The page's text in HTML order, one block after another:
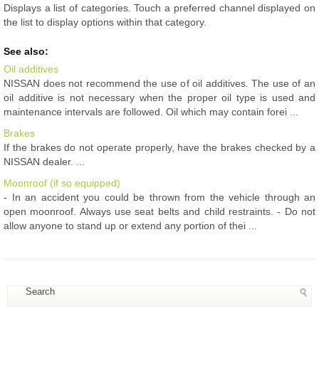
Displays a list of categories. Touch a preferred channel displayed on
the list to display options within that category.
See also:
Oil additives
NISSAN does not recommend the use of oil additives. The use of an
oil additive is not necessary when the proper oil type is used and
maintenance intervals are followed. Oil which may contain forei ...
Brakes
If the brakes do not operate properly, have the brakes checked by a
NISSAN dealer. ...
Moonroof (if so equipped)
- In an accident you could be thrown from the vehicle through an
open moonroof. Always use seat belts and child restraints. - Do not
allow anyone to stand up or extend any portion of thei ...